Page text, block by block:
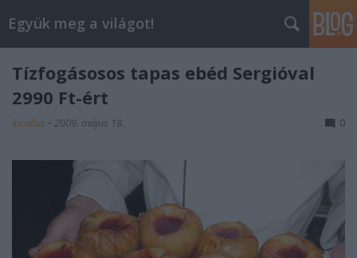
Együk meg a világot!
Tízfogásosos tapas ebéd Sergióval
2990 Ft-ért
lucullus • 2009. május 18. 0